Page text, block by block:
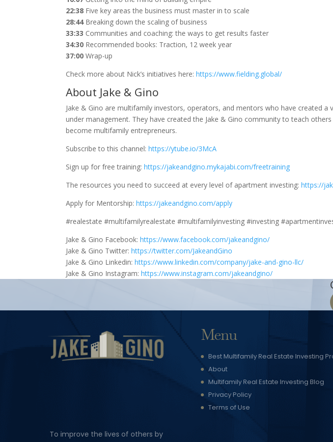
22:38 Five key areas the business must master in to scale
28:44Breaking down the scaling of business
33:33 Communities and coaching: the ways to get results faster
34:30 Recommended books: Traction, 12 week year
37:00 Wrap-up
Check more about Nick’s initiatives here:https://www.fielding.global/
About Jake & Gino
Jake & Gino are multifamily investors, operators, and mentors who have created
under management. They have created the Jake & Gino community to teach
become multifamily entrepreneurs.
Subscribe to this channel:https://ytube.io/3McA
Sign up for free training:https://jakeandgino.mykajabi.com/freetraining
The resources you need to succeed at every level of apartment investing:https://
Apply for Mentorship:https://jakeandgino.com/apply
#realestate #multifamilyrealestate #multifamilyinvesting #investing
Jake & Gino Facebook:https://www.facebook.com/jakeandgino/
Jake & Gino Twitter:https://twitter.com/JakeandGino
Jake & Gino Linkedin:https://www.linkedin.com/company/jake-and-gino-llc/
Jake & Gino Instagram:https://www.instagram.com/jakeandgino/
To improve the lives of others by
Menu
Best Multifamily Real Estate Investing
About
Multifamily Real Estate Investing Blog
Privacy Policy
Terms of Use